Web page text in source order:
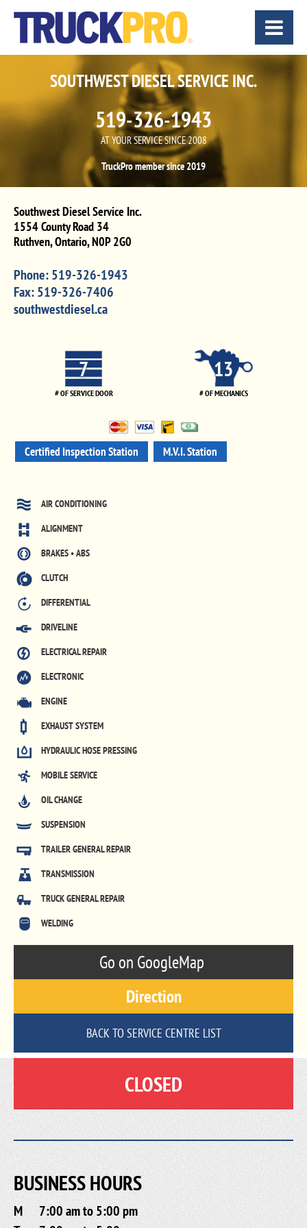
SOUTHWEST DIESEL SERVICE INC.
519-326-1943
AT YOUR SERVICE SINCE 2008
TruckPro member since 2019
Southwest Diesel Service Inc.
1554 County Road 34
Ruthven,Ontario,N0P 2G0
Phone:519-326-1943
Fax:519-326-7406
southwestdiesel.ca
7
# OF SERVICE DOOR
13
# OF MECHANICS
Certified Inspection Station M.V.I. Station
AIR CONDITIONING
ALIGNMENT
BRAKES • ABS
CLUTCH
DIFFERENTIAL
DRIVELINE
ELECTRICAL REPAIR
ELECTRONIC
ENGINE
EXHAUST SYSTEM
HYDRAULIC HOSE PRESSING
MOBILE SERVICE
OIL CHANGE
SUSPENSION
TRAILER GENERAL REPAIR
TRANSMISSION
TRUCK GENERAL REPAIR
WELDING
Go on GoogleMap
Direction
BACK TO SERVICE CENTRE LIST
CLOSED
BUSINESS HOURS
M
7:00 am to 5:00 pm